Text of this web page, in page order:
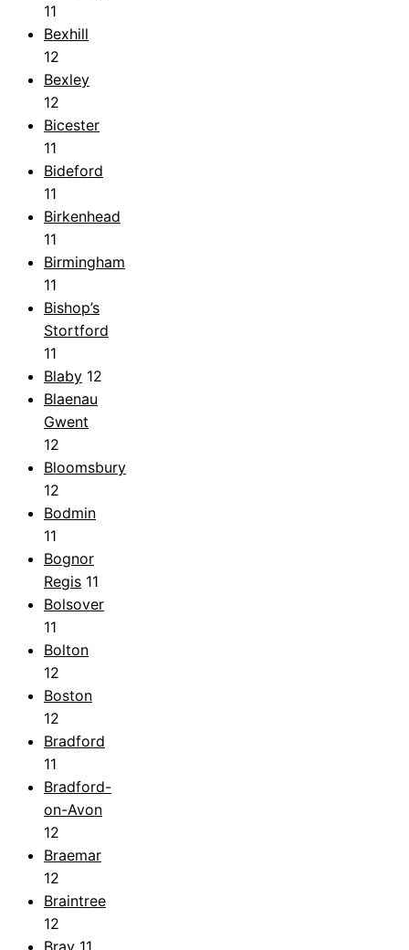
11
Bexhill
12
Bexley
12
Bicester
11
Bideford
11
Birkenhead
11
Birmingham
11
Bishop’s
Stortford
11
Blaby 12
Blaenau
Gwent
12
Bloomsbury
12
Bodmin
11
Bognor
Regis 11
Bolsover
11
Bolton
12
Boston
12
Bradford
11
Bradford-
on-Avon
12
Braemar
12
Braintree
12
Bray 11